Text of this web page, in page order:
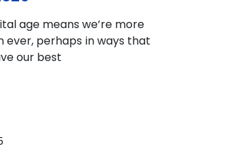
age means we’re more
ever, perhaps in ways that
our best